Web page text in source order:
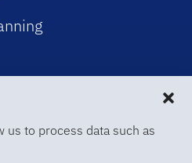
to process data such as